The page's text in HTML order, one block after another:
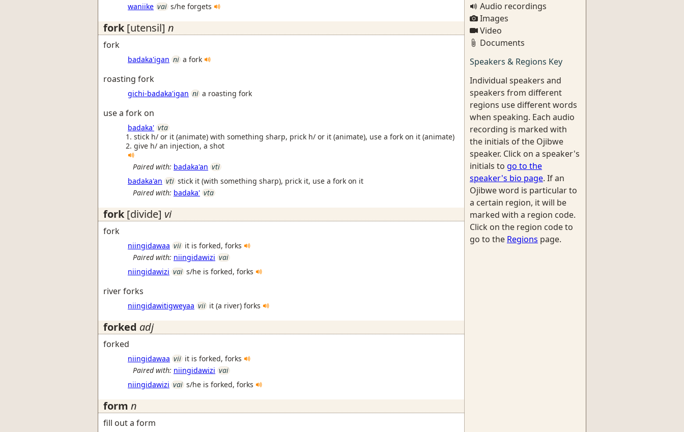
waniike vai s/he forgets
fork [utensil] n
fork
badaka'igan ni a fork
roasting fork
gichi-badaka'igan ni a roasting fork
use a fork on
badaka' vta
stick h/ or it (animate) with something sharp, prick h/ or it (animate), use a fork on it (animate)
give h/ an injection, a shot
Paired with: badaka'an vti
badaka'an vti stick it (with something sharp), prick it, use a fork on it
Paired with: badaka' vta
fork [divide] vi
fork
niingidawaa vii it is forked, forks
Paired with: niingidawizi vai
niingidawizi vai s/he is forked, forks
river forks
niingidawitigweyaa vii it (a river) forks
forked adj
forked
niingidawaa vii it is forked, forks
Paired with: niingidawizi vai
niingidawizi vai s/he is forked, forks
form n
fill out a form
Audio recordings
Images
Video
Documents
Speakers & Regions Key
Individual speakers and
speakers from different
regions use different words
when speaking. Each audio
recording is marked with
the initials of the Ojibwe
speaker. Click on a speaker's
initials to go to the
speaker's bio page. If an
Ojibwe word is particular to
a certain region, it will be
marked with a region code.
Click on the region code to
go to the Regions page.